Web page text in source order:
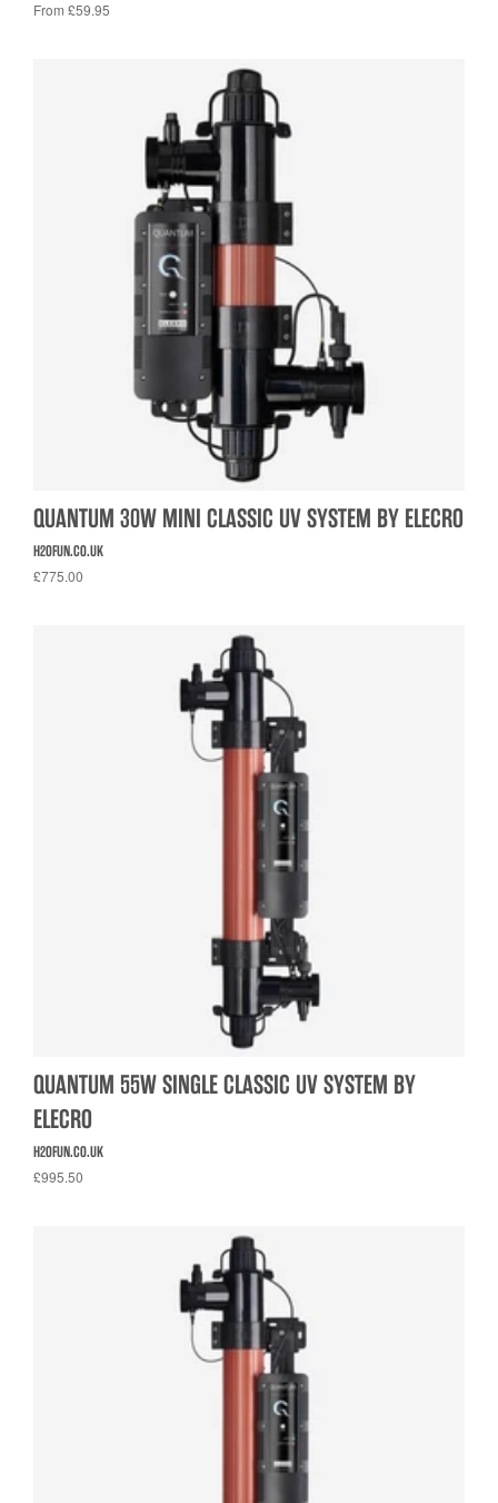
From £59.95
QUANTUM 30W MINI CLASSIC UV SYSTEM BY ELECRO
H2OFUN.CO.UK
£775.00
QUANTUM 55W SINGLE CLASSIC UV SYSTEM BY
ELECRO
H2OFUN.CO.UK
£995.50